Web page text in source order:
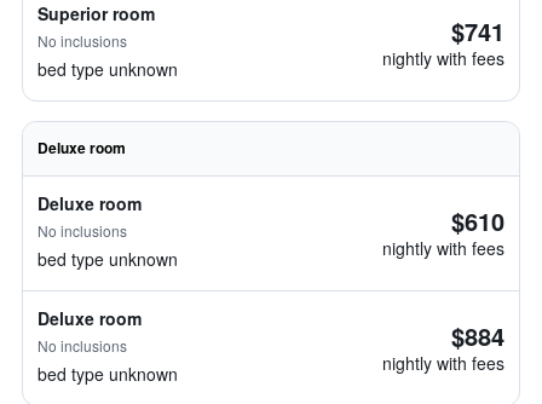
Superior room
No inclusions
bed type unknown
$741
nightly with fees
Deluxe room
Deluxe room
No inclusions
bed type unknown
$610
nightly with fees
Deluxe room
No inclusions
bed type unknown
$884
nightly with fees